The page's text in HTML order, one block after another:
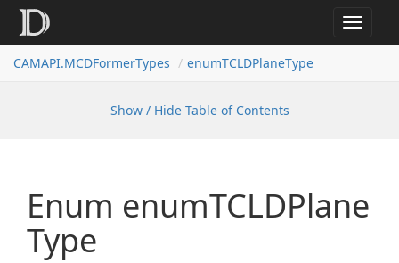
Toggle
CAMAPI.MCDFormerTypes
enumTCLDPlaneType
Show / Hide Table of Contents
Enum enumTCLDPlane
Type